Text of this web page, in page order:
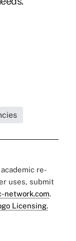
re-
uses, submit
network.com.
Licensing.